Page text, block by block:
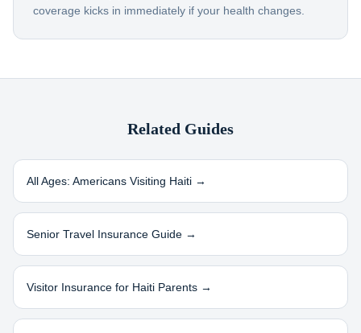
coverage kicks in immediately if your health changes.
Related Guides
All Ages: Americans Visiting Haiti →
Senior Travel Insurance Guide →
Visitor Insurance for Haiti Parents →